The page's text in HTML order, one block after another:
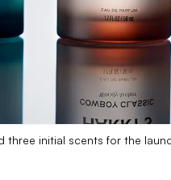
three initial scents for the